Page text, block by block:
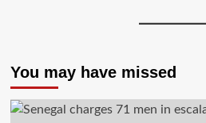
You may have missed